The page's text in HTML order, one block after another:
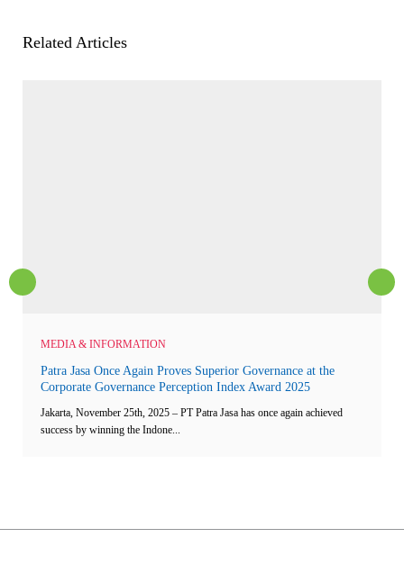
Related Articles
MEDIA & INFORMATION
Patra Jasa Once Again Proves Superior Governance at the
Corporate Governance Perception Index Award 2025
Jakarta, November 25th, 2025 – PT Patra Jasa has once again achieved
success by winning the Indone...